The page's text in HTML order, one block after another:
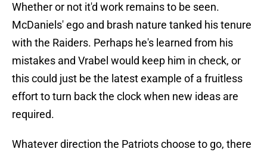
Whether or not it'd work remains to be seen.
McDaniels' ego and brash nature tanked his tenure
with the Raiders. Perhaps he's learned from his
mistakes and Vrabel would keep him in check, or
this could just be the latest example of a fruitless
effort to turn back the clock when new ideas are
required.
Whatever direction the Patriots choose to go, there